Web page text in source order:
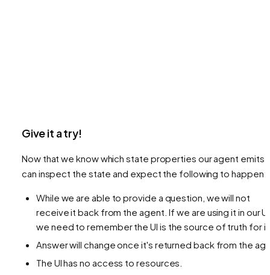
Give it a try!
Now that we know which state properties our agent emits,
can inspect the state and expect the following to happen:
While we are able to provide a question, we will not
receive it back from the agent. If we are using it in our
we need to remember the UI is the source of truth for it
Answer will change once it's returned back from the
The UI has no access to resources.